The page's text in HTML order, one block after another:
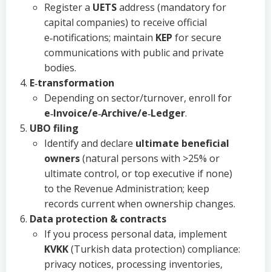
Register a UETSaddress (mandatory for
capital companies) to receive official
e‑notifications; maintain KEP for secure
communications with public and private
bodies.
E‑transformation
Depending on sector/turnover, enroll for
e‑Invoice/e‑Archive/e‑Ledger.
UBO filing
Identify and declare ultimate beneficial
owners(natural persons with >25% or
ultimate control, or top executive if none)
to the Revenue Administration; keep
records current when ownership changes.
Data protection & contracts
If you process personal data, implement
KVKK(Turkish data protection) compliance:
privacy notices, processing inventories,